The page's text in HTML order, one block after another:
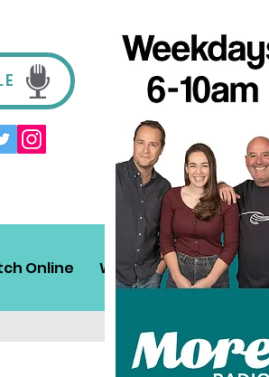
Online Win! Sussex Travel